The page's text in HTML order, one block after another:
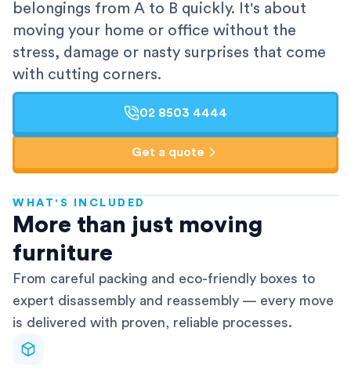
belongings from A to B quickly. It's about
moving your home or office without the
stress, damage or nasty surprises that come
with cutting corners.
02 8503 4444
Get a quote
WHAT'S INCLUDED
More than just moving
furniture
From careful packing and eco-friendly boxes to
expert disassembly and reassembly — every move
is delivered with proven, reliable processes.